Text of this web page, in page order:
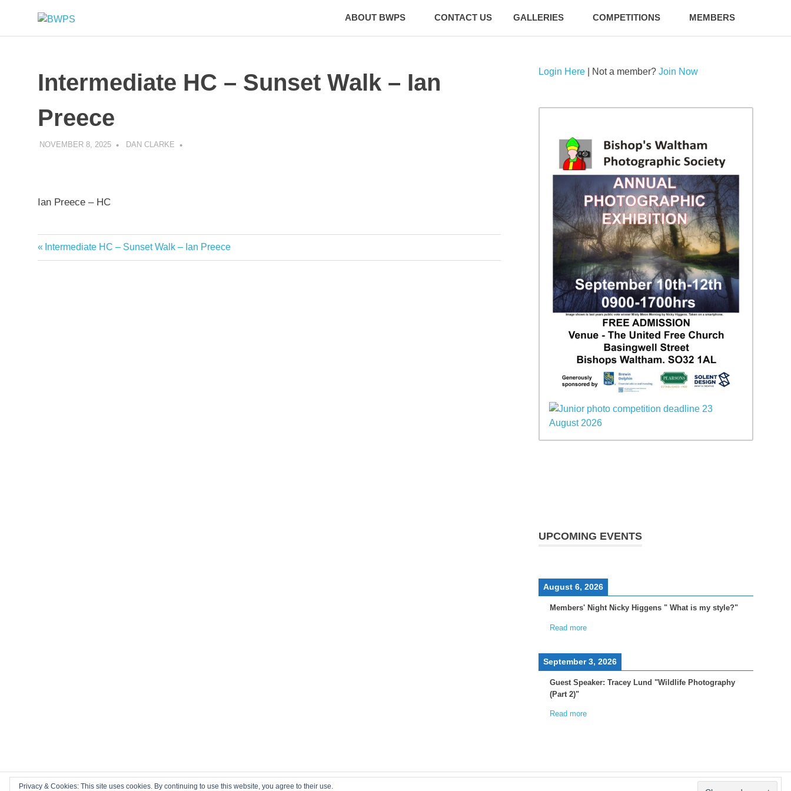
content
Meon
Valley
ABOUT BWPS CONTACT US GALLERIES COMPETITIONS MEMBERS
Intermediate HC – Sunset Walk – Ian
Preece
NOVEMBER 8, 2025 DAN CLARKE
Ian Preece – HC
Post
Previous
Post:
Intermediate HC – Sunset Walk – Ian Preece
Login Here | Not a member?Join Now
UPCOMING EVENTS
August 6, 2026
Members' Night Nicky Higgens " What is my style?"
Read more
September 3, 2026
Guest Speaker: Tracey Lund "Wildlife Photography
(Part 2)"
Read more
Privacy & Cookies: This site uses cookies. By continuing to use this website, you agree to their use.